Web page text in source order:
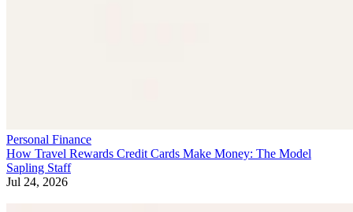
Personal Finance
How Travel Rewards Credit Cards Make Money: The Model
Sapling Staff
Jul 24, 2026